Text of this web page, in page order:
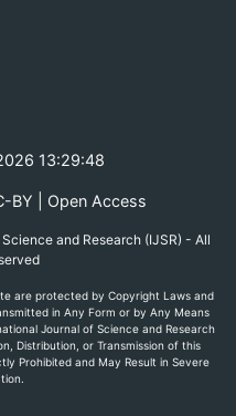
13:29:48
BY | Open Access
and Research (IJSR) - All
are protected by Copyright Laws and
in Any Form or by Any Means
Journal of Science and Research
Distribution, or Transmission of this
Prohibited and May Result in Severe